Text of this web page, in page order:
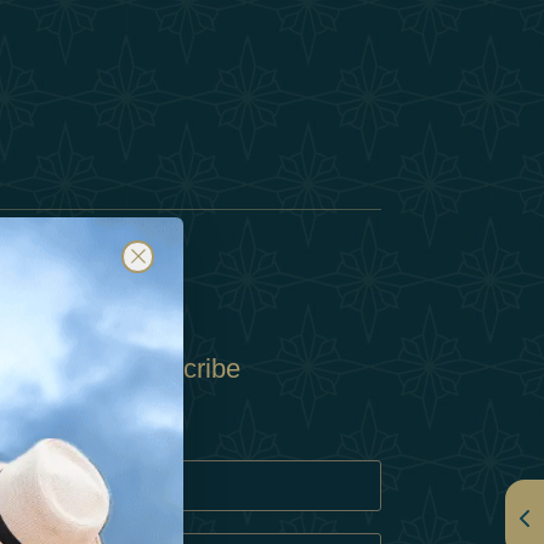
Subscribe